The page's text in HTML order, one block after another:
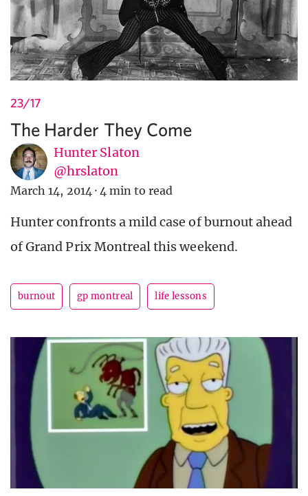
23/17
The Harder They Come
Hunter Slaton
@hrslaton
March 14, 2014 · 4 min to read
Hunter confronts a mild case of burnout ahead
of Grand Prix Montreal this weekend.
burnout gp montreal life lessons